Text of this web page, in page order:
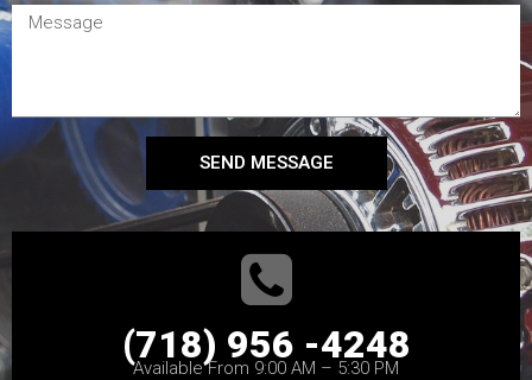
SEND MESSAGE
(718) 956 -4248
Available From 9:00 AM – 5:30 PM